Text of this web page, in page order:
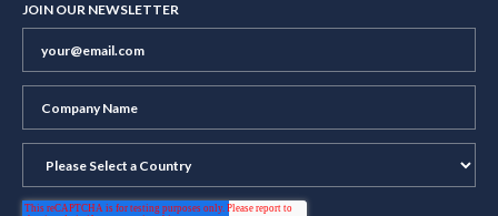
JOIN OUR NEWSLETTER